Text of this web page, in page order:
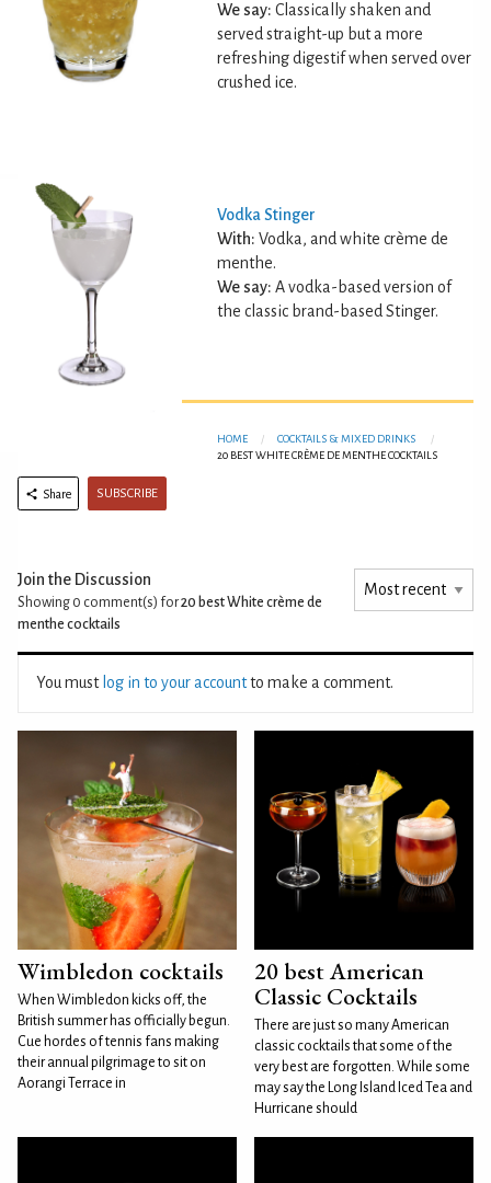
We say: Classically shaken and
served straight-up but a more
refreshing digestif when served over
crushed ice.
Vodka Stinger
With: Vodka, and white crème de
menthe.
We say: A vodka-based version of
the classic brand-based Stinger.
HOME
COCKTAILS & MIXED DRINKS
20 BEST WHITE CRÈME DE MENTHE COCKTAILS
Share SUBSCRIBE
Join the Discussion
Showing 0 comment(s) for20 best White crème de
menthe cocktails
You must log in to your accountto make a comment.
Wimbledon cocktails
When Wimbledon kicks off, the
British summer has officially begun.
Cue hordes of tennis fans making
their annual pilgrimage to sit on
Aorangi Terrace in
20 best American
Classic Cocktails
There are just so many American
classic cocktails that some of the
very best are forgotten. While some
may say the Long Island Iced Tea and
Hurricane should